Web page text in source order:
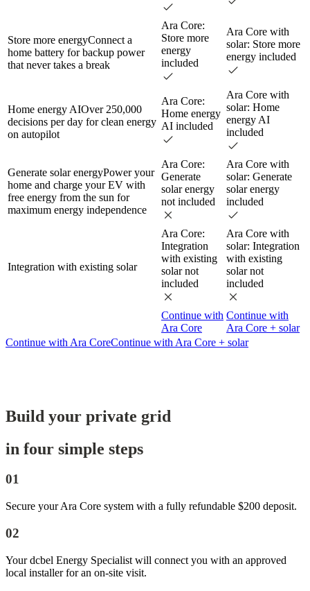
Store more energyConnect a
home battery for backup power
that never takes a break
Ara Core:
Store more
energy
included
Ara Core with
solar: Store more
energy included
Home energy AIOver 250,000
decisions per day for clean energy
on autopilot
Ara Core:
Home energy
AI included
Ara Core with
solar: Home
energy AI
included
Generate solar energyPower your
home and charge your EV with
free energy from the sun for
maximum energy independence
Ara Core:
Generate
solar energy
not included
Ara Core with
solar: Generate
solar energy
included
Integration with existing solar
Ara Core:
Integration
with existing
solar not
included
Ara Core with
solar: Integration
with existing
solar not
included
Continue with
Ara Core
Continue with
Ara Core + solar
Continue with Ara CoreContinue with Ara Core + solar
Build your private grid
in four simple steps
01
Secure your Ara Core system with a fully refundable $200 deposit.
02
Your dcbel Energy Specialist will connect you with an approved
local installer for an on-site visit.